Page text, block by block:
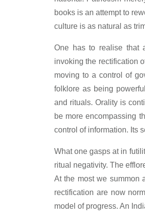
books is an attempt to
culture is as natural as
One has to realise that
invoking the rectification
moving to a control of
folklore as being
and rituals. Orality is
be more encompassing
control of information. Its
What one gasps at in
ritual negativity. The
At the most we summon
rectification are now
model of progress. An